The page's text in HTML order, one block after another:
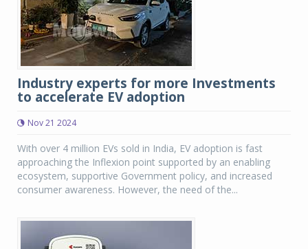
Industry experts for more Investments
to accelerate EV adoption
Nov 21 2024
With over 4 million EVs sold in India, EV adoption is fast
approaching the Inflexion point supported by an enabling
ecosystem, supportive Government policy, and increased
consumer awareness. However, the need of the...